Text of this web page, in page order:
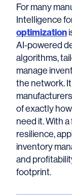
For many
Intelligence
optimization
AI-powered
algorithms,
manage
the network.
of exactly
need it. With
resilience,
inventory
and
footprint.